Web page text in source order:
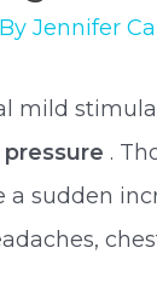
Jennifer
mild
.
a sudden